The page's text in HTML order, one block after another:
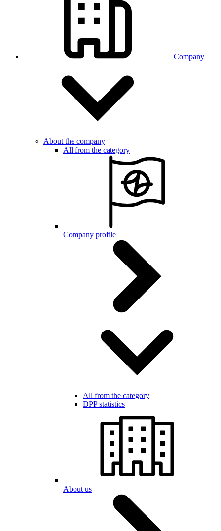
Company
About the company
All from the category
Company profile
All from the category
DPP statistics
About us